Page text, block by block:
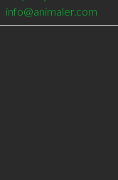
info@animaler.com